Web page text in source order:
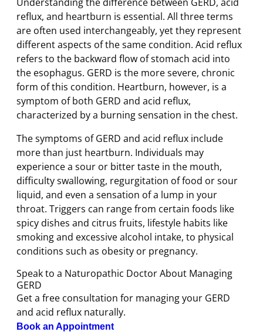
reflux, and heartburn is essential. All three terms
are often used interchangeably, yet they represent
different aspects of the same condition. Acid reflux
refers to the backward flow of stomach acid into
the esophagus. GERD is the more severe, chronic
form of this condition. Heartburn, however, is a
symptom of both GERD and acid reflux,
characterized by a burning sensation in the chest.
The symptoms of GERD and acid reflux include
more than just heartburn. Individuals may
experience a sour or bitter taste in the mouth,
difficulty swallowing, regurgitation of food or sour
liquid, and even a sensation of a lump in your
throat. Triggers can range from certain foods like
spicy dishes and citrus fruits, lifestyle habits like
smoking and excessive alcohol intake, to physical
conditions such as obesity or pregnancy.
Speak to a Naturopathic Doctor About Managing
GERD
Get a free consultation for managing your GERD
and acid reflux naturally.
Book an Appointment